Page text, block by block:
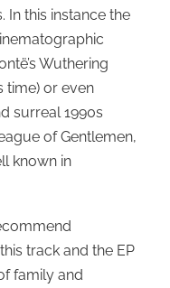
In this instance the
Wuthering
time) or even
surreal 1990s
of Gentlemen,
known in
track and the EP
family and